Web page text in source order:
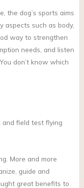
the dog’s sports aims
aspects such as body,
way to strengthen
needs, and listen
don’t know which
and field test flying
More and more
guide and
great benefits to